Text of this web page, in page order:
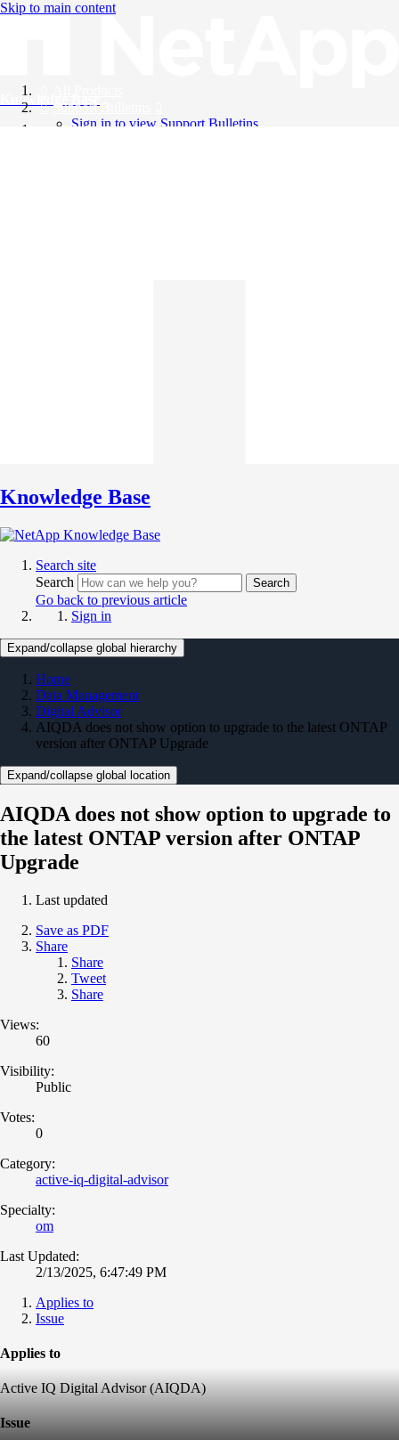
Skip to main content
Knowledge Base
Support Bulletins
Sign in to view Support Bulletins
Knowledge Base
Search site
Search
Search
Go back to previous article
Sign in
Expand/collapse global hierarchy
Home
Data Management
Digital Advisor
AIQDA does not show option to upgrade to the latest ONTAP
version after ONTAP Upgrade
Expand/collapse global location
AIQDA does not show option to upgrade to
the latest ONTAP version after ONTAP
Upgrade
Last updated
Save as PDF
Share
Share
Tweet
Share
Views:
60
Visibility:
Public
Votes:
0
Category:
active-iq-digital-advisor
Specialty:
om
Last Updated:
2/13/2025, 6:47:49 PM
Applies to
Issue
Applies to
Active IQ Digital Advisor (AIQDA)
Issue